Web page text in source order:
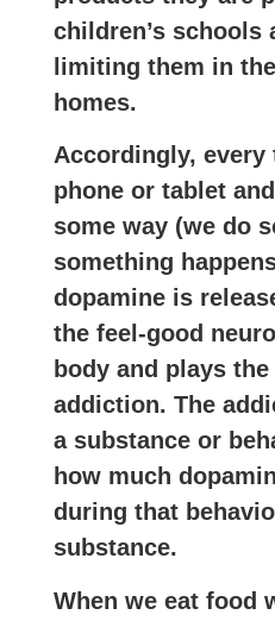
children’s schools
limiting them in
homes.
Accordingly, every
phone or tablet
some way (we do
something
dopamine is
the feel-good
body and plays
addiction. The
a substance or
how much
during that
substance.
When we eat food